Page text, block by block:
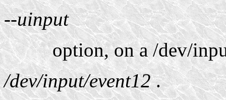
--uinput
option, on a /dev/
/dev/input/event12.